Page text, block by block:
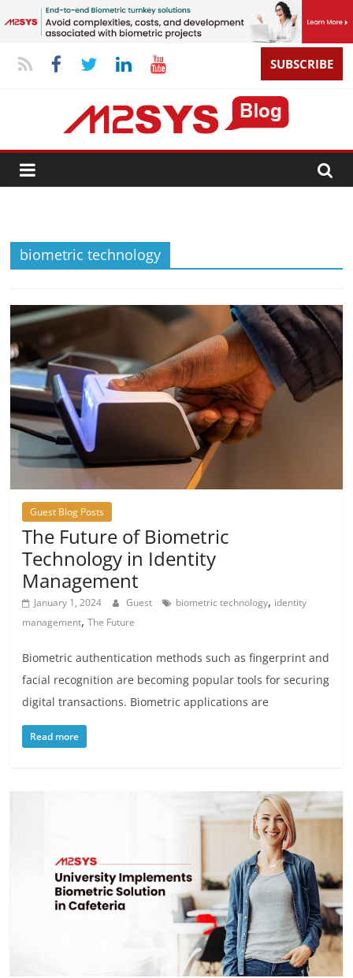
SUBSCRIBE
biometric technology
Guest Blog Posts
The Future of Biometric
Technology in Identity
Management
January 1, 2024 Guest biometric technology, identity
management,The Future
Biometric authentication methods such as fingerprint and
facial recognition are becoming popular tools for securing
digital transactions. Biometric applications are
Read more